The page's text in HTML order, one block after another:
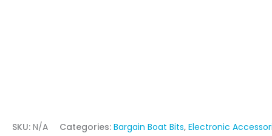
SKU: N/A Categories: Bargain Boat Bits, Electronic